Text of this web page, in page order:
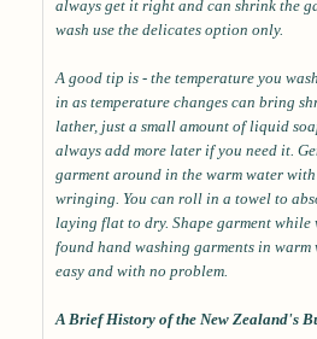
always get it right and can shrink the
wash use the delicates option only.
A good tip is - the temperature you
in as temperature changes can bring
lather, just a small amount of liquid
always add more later if you need it.
garment around in the warm water
wringing. You can roll in a towel to
laying flat to dry. Shape garment while
found hand washing garments in warm
easy and with no problem.
A Brief History of the New Zealand's